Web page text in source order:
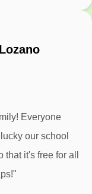
Everyone
our school
it's free for all